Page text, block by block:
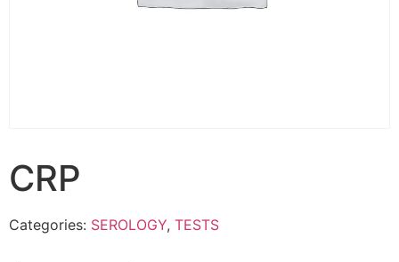
CRP
Categories: SEROLOGY, TESTS